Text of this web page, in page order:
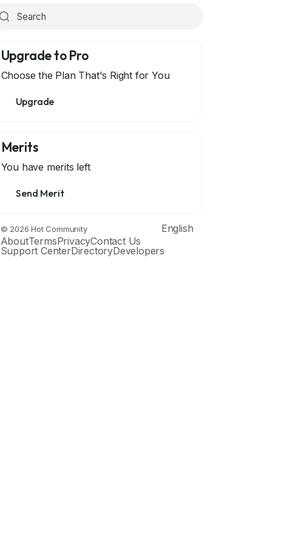
Upgrade to Pro
Choose the Plan That's Right for You
Upgrade
Merits
You have merits left
Send Merit
© 2026 Hot Community
English
AboutTermsPrivacyContact Us
Support CenterDirectoryDevelopers